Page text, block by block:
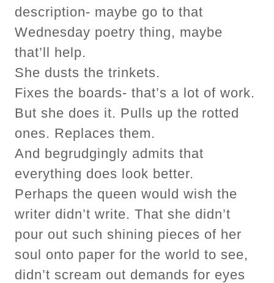
description- maybe go to that
Wednesday poetry thing, maybe
that’ll help.
She dusts the trinkets.
Fixes the boards- that’s a lot of work.
But she does it. Pulls up the rotted
ones. Replaces them.
And begrudgingly admits that
everything does look better.
Perhaps the queen would wish the
writer didn’t write. That she didn’t
pour out such shining pieces of her
soul onto paper for the world to see,
didn’t scream out demands for eyes